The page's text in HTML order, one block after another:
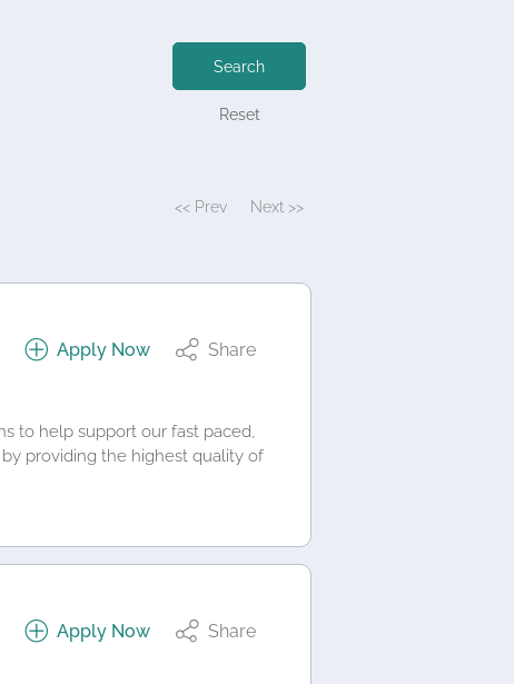
Search
Reset
<< Prev
Next >>
Apply Now Share
to help support our fast paced,
providing the highest quality of
Apply Now Share